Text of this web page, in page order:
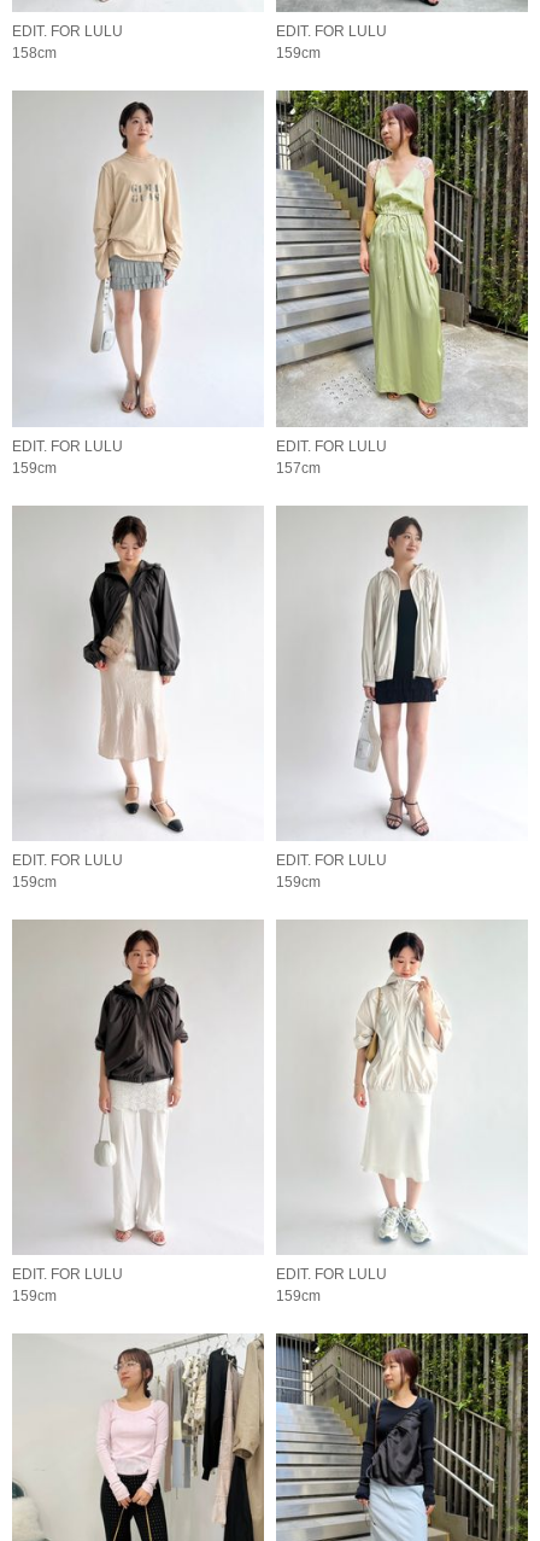
EDIT. FOR LULU
158cm
EDIT. FOR LULU
159cm
EDIT. FOR LULU
159cm
EDIT. FOR LULU
157cm
EDIT. FOR LULU
159cm
EDIT. FOR LULU
159cm
EDIT. FOR LULU
159cm
EDIT. FOR LULU
159cm